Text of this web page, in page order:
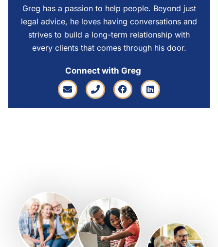
Greg has a passion to help people. Beyond just
legal advice, he loves having conversations and
strives to build a long-term relationship with
every clients that comes through his door.
Connect with Greg